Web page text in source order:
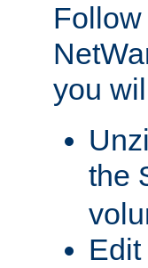
you
the
Edit